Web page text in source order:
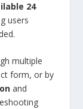
24
users
multiple
form, or by
and